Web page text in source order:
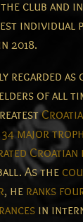
club and
individual
2018.
regarded as
of all
34 major
Croatian
As the
, he ranks
in